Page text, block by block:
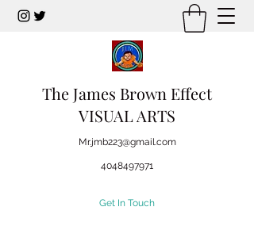
The James Brown Effect
VISUAL ARTS
Mr.jmb223@gmail.com
4048497971
Get In Touch